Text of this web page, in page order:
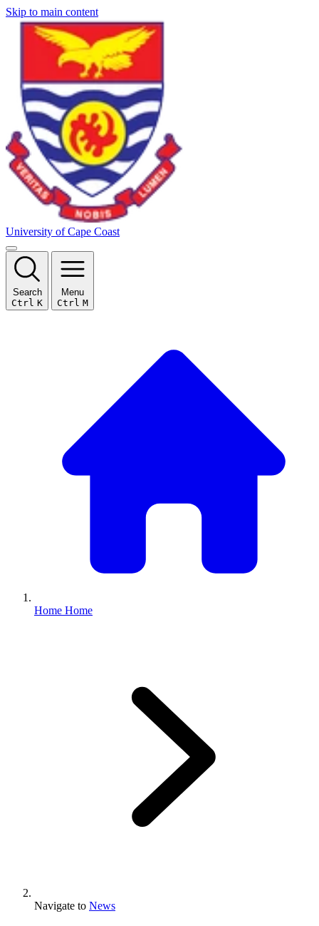
Skip to main content
University of Cape Coast
Search
Ctrl K
Menu
Ctrl M
Home Home
Navigate to News